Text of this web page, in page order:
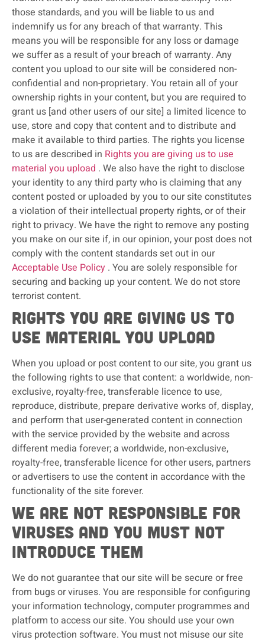
those standards, and you will be liable to us and
indemnify us for any breach of that warranty. This
means you will be responsible for any loss or damage
we suffer as a result of your breach of warranty. Any
content you upload to our site will be considered non-
confidential and non-proprietary. You retain all of your
ownership rights in your content, but you are required to
grant us [and other users of our site] a limited licence to
use, store and copy that content and to distribute and
make it available to third parties. The rights you license
to us are described in Rights you are giving us to use
material you upload . We also have the right to disclose
your identity to any third party who is claiming that any
content posted or uploaded by you to our site constitutes
a violation of their intellectual property rights, or of their
right to privacy. We have the right to remove any posting
you make on our site if, in our opinion, your post does not
comply with the content standards set out in our
Acceptable Use Policy . You are solely responsible for
securing and backing up your content. We do not store
terrorist content.
Rights you are giving us to
use material you upload
When you upload or post content to our site, you grant us
the following rights to use that content: a worldwide, non-
exclusive, royalty-free, transferable licence to use,
reproduce, distribute, prepare derivative works of, display,
and perform that user-generated content in connection
with the service provided by the website and across
different media forever; a worldwide, non-exclusive,
royalty-free, transferable licence for other users, partners
or advertisers to use the content in accordance with the
functionality of the site forever.
We are not responsible for
viruses and you must not
introduce them
We do not guarantee that our site will be secure or free
from bugs or viruses. You are responsible for configuring
your information technology, computer programmes and
platform to access our site. You should use your own
virus protection software. You must not misuse our site